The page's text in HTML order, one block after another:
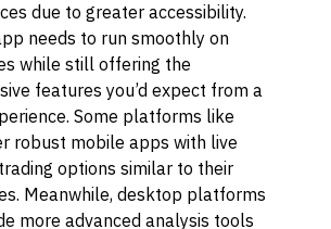
due to greater accessibility.
needs to run smoothly on
while still offering the
features you’d expect from a
Some platforms like
robust mobile apps with live
options similar to their
Meanwhile, desktop platforms
more advanced analysis tools